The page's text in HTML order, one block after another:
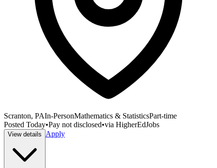
Scranton, PAIn-PersonMathematics & StatisticsPart-time
Posted Today•Pay not disclosed•via HigherEdJobs
View details Apply